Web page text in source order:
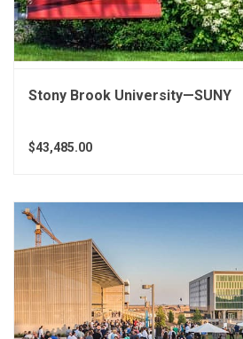
Stony Brook University—SUNY
$43,485.00